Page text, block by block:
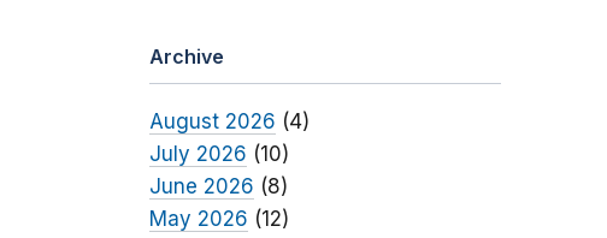
Archive
August 2026 (4)
July 2026 (10)
June 2026 (8)
May 2026 (12)